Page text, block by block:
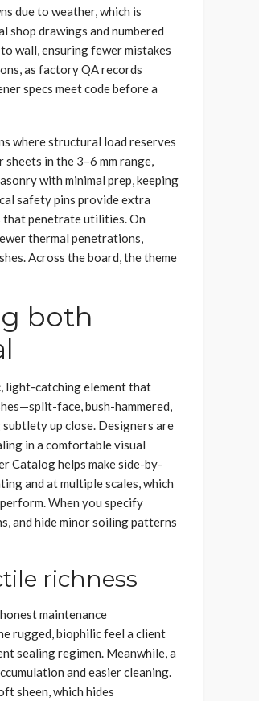
due to weather, which is
shop drawings and numbered
wall, ensuring fewer mistakes
as factory QA records
specs meet code before a
where structural load reserves
in the 3–6 mm range,
with minimal prep, keeping
safety pins provide extra
penetrate utilities. On
thermal penetrations,
Across the board, the theme
both
light-catching element that
face, bush-hammered,
up close. Designers are
in a comfortable visual
Catalog helps make side-by-
and at multiple scales, which
When you specify
and hide minor soiling patterns
richness
maintenance
rugged, biophilic feel a client
sealing regimen. Meanwhile, a
and easier cleaning.
sheen, which hides